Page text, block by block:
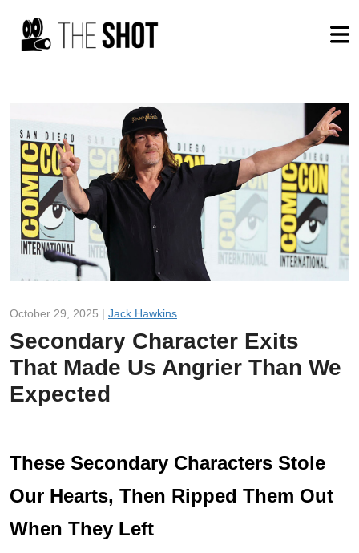
October 29, 2025 | Jack Hawkins
Secondary Character Exits
That Made Us Angrier Than We
Expected
These Secondary Characters Stole
Our Hearts, Then Ripped Them Out
When They Left